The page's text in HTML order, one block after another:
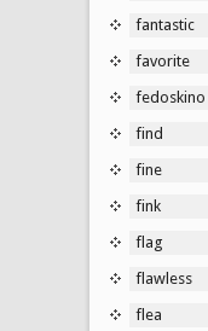
fantastic
favorite
fedoskino
find
fine
fink
flag
flawless
flea